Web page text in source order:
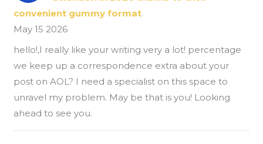
convenient gummy format
May 15 2026
hello!,I really like your writing very a lot! percentage
we keep up a correspondence extra about your
post on AOL? I need a specialist on this space to
unravel my problem. May be that is you! Looking
ahead to see you.